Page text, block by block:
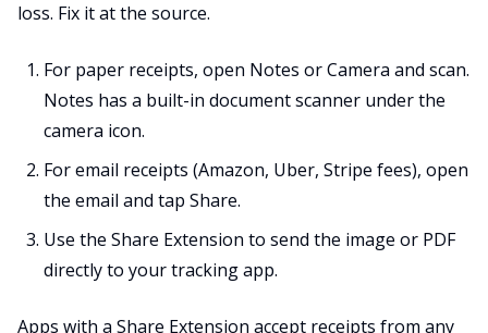
loss. Fix it at the source.
For paper receipts, open Notes or Camera and scan.
Notes has a built-in document scanner under the
camera icon.
For email receipts (Amazon, Uber, Stripe fees), open
the email and tap Share.
Use the Share Extension to send the image or PDF
directly to your tracking app.
Apps with a Share Extension accept receipts from any